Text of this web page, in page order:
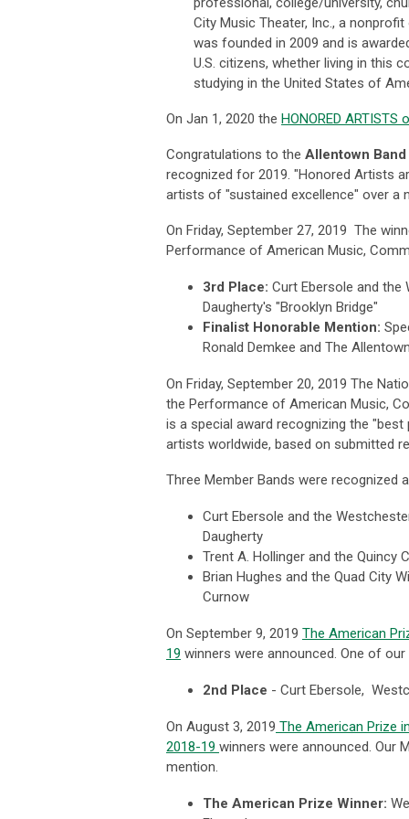
City Music Theater, Inc., a
was founded in 2009 and is
U.S. citizens, whether living in this
studying in the United States of
On Jan 1, 2020 the HONORED
Congratulations to the Allentown
recognized for 2019. "Honored Artists
artists of "sustained excellence" over
On Friday, September 27, 2019 The
Performance of American Music,
3rd Place: Curt Ebersole and the
Daugherty's "Brooklyn Bridge"
Finalist Honorable Mention:
Ronald Demkee and The
On Friday, September 20, 2019 The
the Performance of American Music,
is a special award recognizing the "best
artists worldwide, based on submitted
Three Member Bands were recognized
Curt Ebersole and the
Daugherty
Trent A. Hollinger and the Quincy
Brian Hughes and the Quad City
Curnow
On September 9, 2019 The American
19 winners were announced. One of
2nd Place - Curt Ebersole,
On August 3, 2019 The American Prize
2018-19 winners were announced. Our
mention.
The American Prize Winner: